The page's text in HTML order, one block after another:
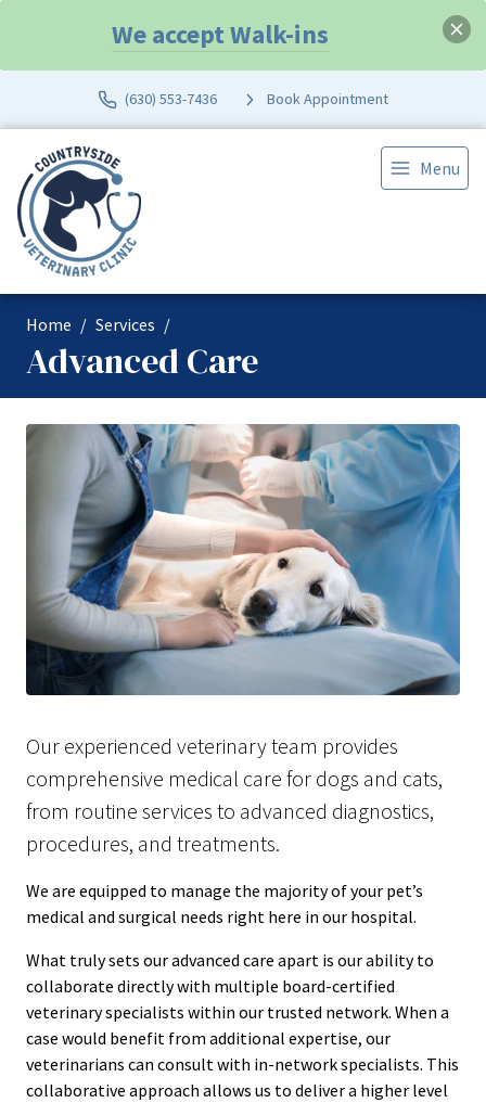
We accept Walk-ins
(630) 553-7436 Book Appointment
Menu
Home Services
Advanced Care
Our experienced veterinary team provides
comprehensive medical care for dogs and cats,
from routine services to advanced diagnostics,
procedures, and treatments.
We are equipped to manage the majority of your pet’s
medical and surgical needs right here in our hospital.
What truly sets our advanced care apart is our ability to
collaborate directly with multiple board-certified
veterinary specialists within our trusted network. When a
case would benefit from additional expertise, our
veterinarians can consult with in-network specialists. This
collaborative approach allows us to deliver a higher level